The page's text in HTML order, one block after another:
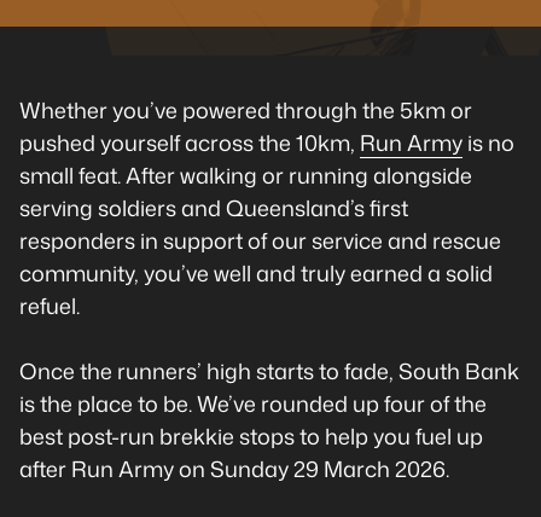
Whether you’ve powered through the 5km or
pushed yourself across the 10km, Run Armyis no
small feat. After walking or running alongside
serving soldiers and Queensland’s first
responders in support of our service and rescue
community, you’ve well and truly earned a solid
refuel.
Once the runners’ high starts to fade, South Bank
is the place to be. We’ve rounded up four of the
best post-run brekkie stops to help you fuel up
after Run Army on Sunday 29 March 2026.